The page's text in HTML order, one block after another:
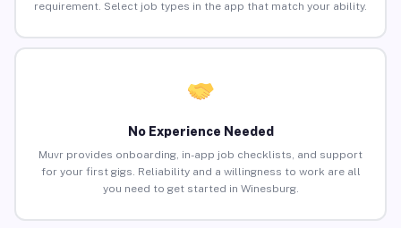
requirement. Select job types in the app that match your ability.
No Experience Needed
Muvr provides onboarding, in-app job checklists, and support
for your first gigs. Reliability and a willingness to work are all
you need to get started in Winesburg.